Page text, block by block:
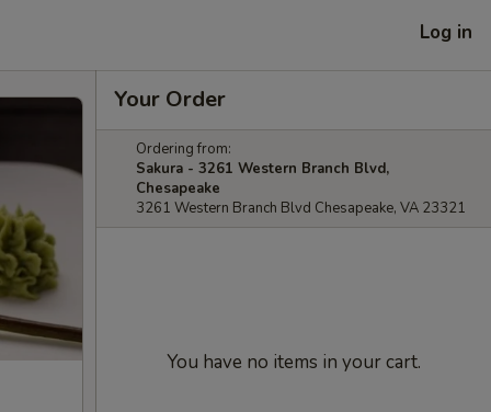
Log in
Your Order
Ordering from:
Sakura - 3261 Western Branch Blvd,
Chesapeake
3261 Western Branch Blvd Chesapeake, VA 23321
You have no items in your cart.